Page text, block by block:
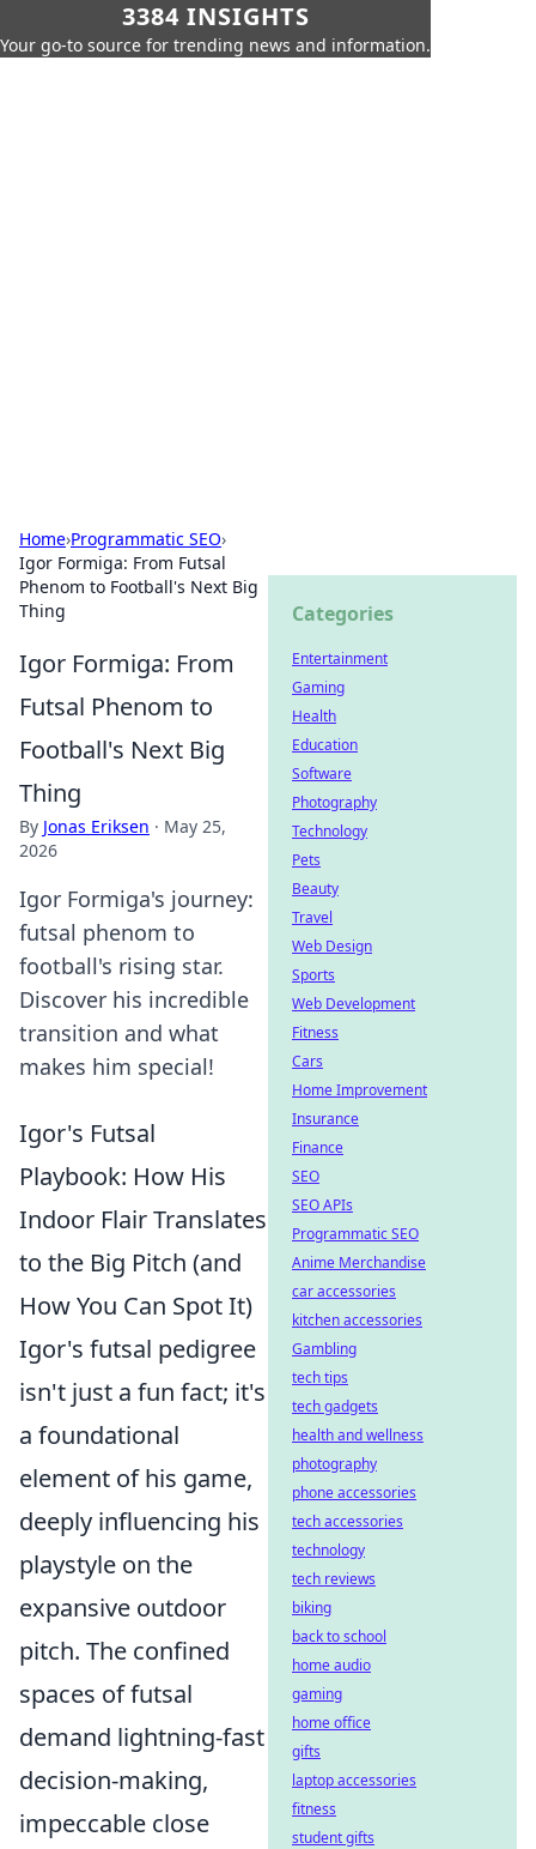
3384 INSIGHTS
Your go-to source for trending news and information.
Home›Programmatic SEO›
Igor Formiga: From Futsal
Phenom to Football's Next Big
Thing
Igor Formiga: From
Futsal Phenom to
Football's Next Big
Thing
By Jonas Eriksen · May 25,
2026
Igor Formiga's journey:
futsal phenom to
football's rising star.
Discover his incredible
transition and what
makes him special!
Igor's Futsal
Playbook: How His
Indoor Flair Translates
to the Big Pitch (and
How You Can Spot It)
Igor's futsal pedigree
isn't just a fun fact; it's
a foundational
element of his game,
deeply influencing his
playstyle on the
expansive outdoor
pitch. The confined
spaces of futsal
demand lightning-fast
decision-making,
impeccable close
Categories
Entertainment
Gaming
Health
Education
Software
Photography
Technology
Pets
Beauty
Travel
Web Design
Sports
Web Development
Fitness
Cars
Home Improvement
Insurance
Finance
SEO
SEO APIs
Programmatic SEO
Anime Merchandise
car accessories
kitchen accessories
Gambling
tech tips
tech gadgets
health and wellness
photography
phone accessories
tech accessories
technology
tech reviews
biking
back to school
home audio
gaming
home office
gifts
laptop accessories
fitness
student gifts